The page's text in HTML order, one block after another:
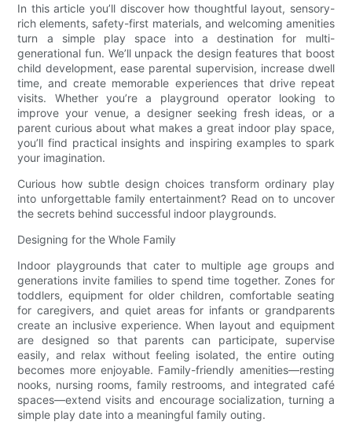
In this article you’ll discover how thoughtful layout, sensory-
rich elements, safety-first materials, and welcoming amenities
turn a simple play space into a destination for multi-
generational fun. We’ll unpack the design features that boost
child development, ease parental supervision, increase dwell
time, and create memorable experiences that drive repeat
visits. Whether you’re a playground operator looking to
improve your venue, a designer seeking fresh ideas, or a
parent curious about what makes a great indoor play space,
you’ll find practical insights and inspiring examples to spark
your imagination.
Curious how subtle design choices transform ordinary play
into unforgettable family entertainment? Read on to uncover
the secrets behind successful indoor playgrounds.
Designing for the Whole Family
Indoor playgrounds that cater to multiple age groups and
generations invite families to spend time together. Zones for
toddlers, equipment for older children, comfortable seating
for caregivers, and quiet areas for infants or grandparents
create an inclusive experience. When layout and equipment
are designed so that parents can participate, supervise
easily, and relax without feeling isolated, the entire outing
becomes more enjoyable. Family-friendly amenities—resting
nooks, nursing rooms, family restrooms, and integrated café
spaces—extend visits and encourage socialization, turning a
simple play date into a meaningful family outing.